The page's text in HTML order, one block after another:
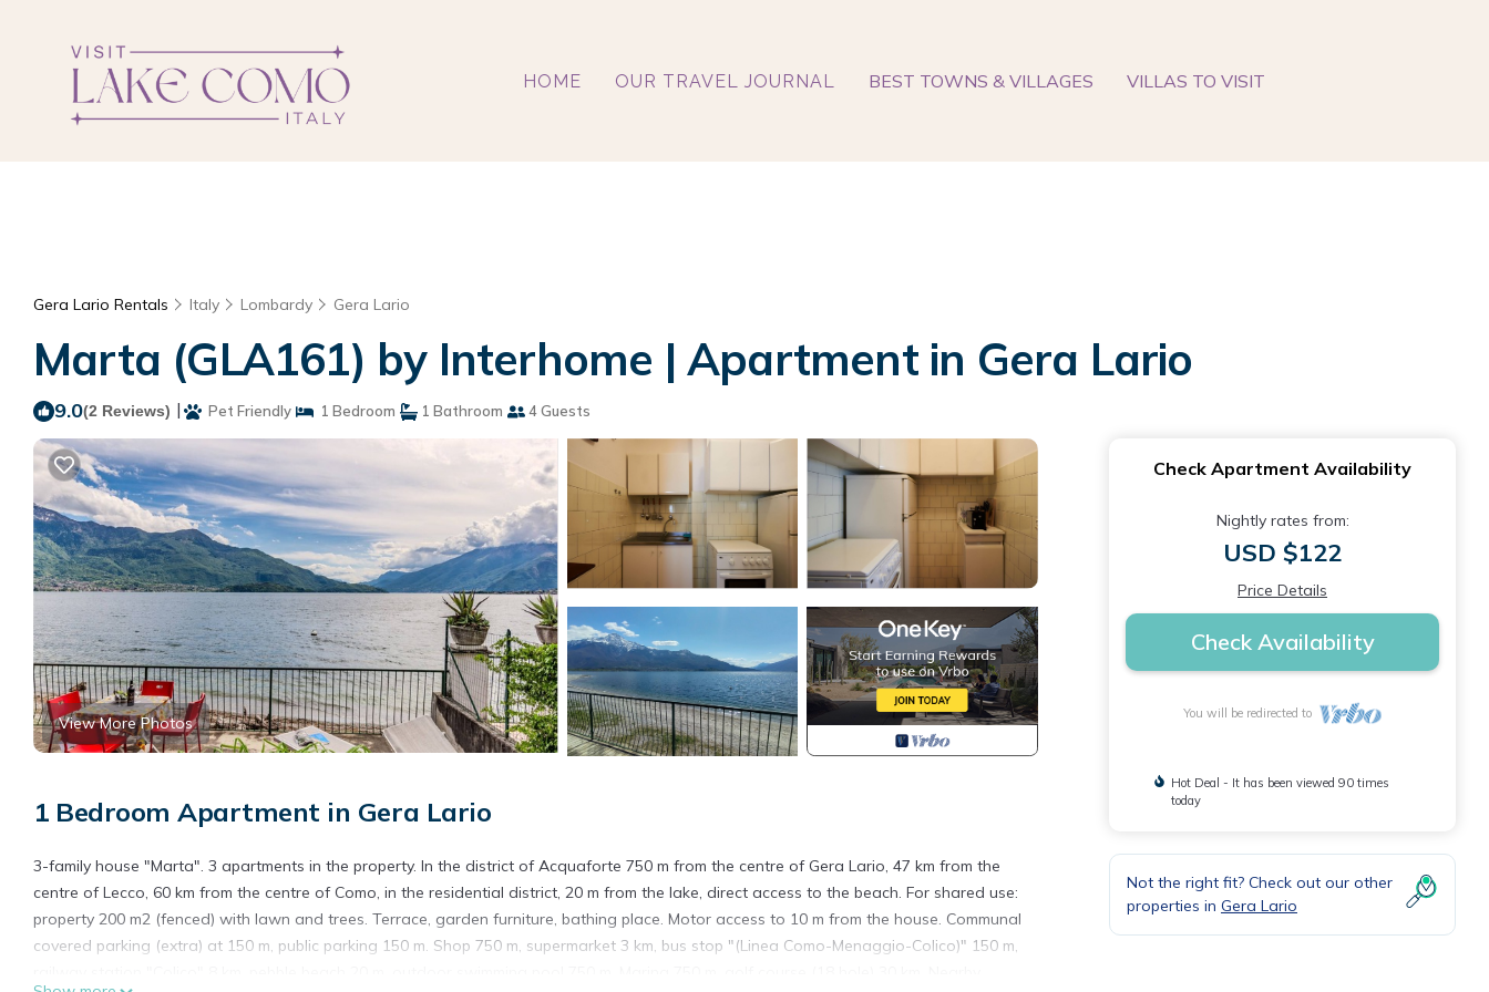
HOME OUR TRAVEL JOURNAL BEST TOWNS & VILLAGES VILLAS TO VISIT
Gera Lario Rentals Italy Lombardy Gera Lario
Marta (GLA161) by Interhome | Apartment in Gera Lario
9.0(2 Reviews) | Pet Friendly 1 Bedroom 1 Bathroom 4 Guests
View More Photos
1 Bedroom Apartment in Gera Lario
3-family house "Marta". 3 apartments in the property. In the district of Acquaforte 750 m from the centre of Gera Lario, 47 km from the
centre of Lecco, 60 km from the centre of Como, in the residential district, 20 m from the lake, direct access to the beach. For shared use:
property 200 m2 (fenced) with lawn and trees. Terrace, garden furniture, bathing place. Motor access to 10 m from the house. Communal
covered parking (extra) at 150 m, public parking 150 m. Shop 750 m, supermarket 3 km, bus stop "(Linea Como-Menaggio-Colico)" 150 m,
Check Apartment Availability
Nightly rates from:
USD $122
Price Details
Check Availability
You will be redirected to
Hot Deal - It has been viewed 90 times
today
Not the right fit? Check out our other
properties in Gera Lario